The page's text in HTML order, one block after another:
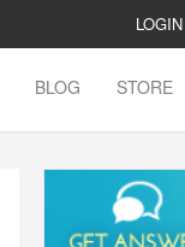
LOGIN
BLOG STORE